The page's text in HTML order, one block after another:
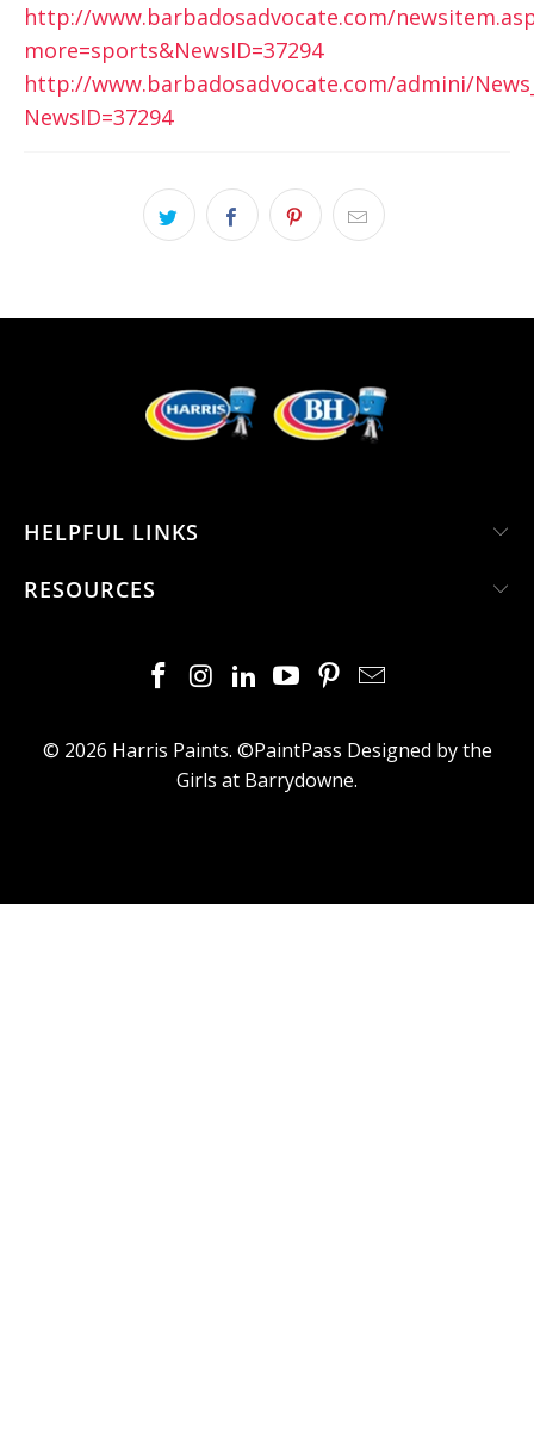
http://www.barbadosadvocate.com/
more=sports&NewsID=37294
http://www.barbadosadvocate.com/admini/
NewsID=37294
HELPFUL LINKS
RESOURCES
© 2026 Harris Paints. ©PaintPass Designed by the
Girls at Barrydowne.